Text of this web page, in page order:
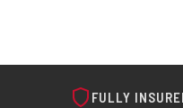
FULLY